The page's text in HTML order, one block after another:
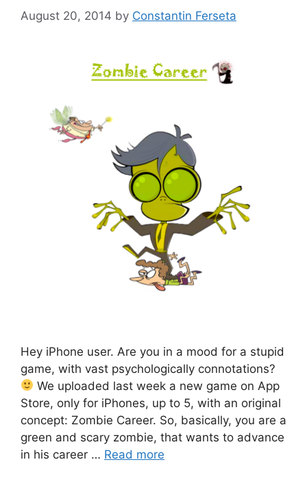
August 20, 2014 by Constantin Ferseta
Hey iPhone user. Are you in a mood for a stupid
game, with vast psychologically connotations?
We uploaded last week a new game on App
Store, only for iPhones, up to 5, with an original
concept: Zombie Career. So, basically, you are a
green and scary zombie, that wants to advance
in his career … Read more